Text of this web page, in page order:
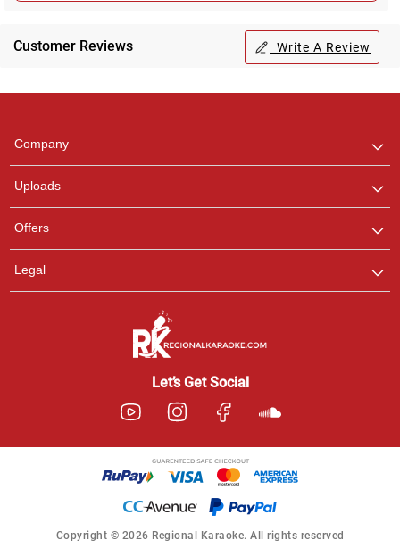
Customer Reviews Write A Review
Company
Uploads
Offers
Legal
Let’s Get Social
Copyright © 2026 Regional Karaoke. All rights reserved
any queries.